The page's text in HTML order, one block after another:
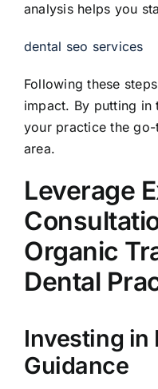
analysis helps you
dental seo services
Following these
impact. By putting in
your practice the
area.
Leverage
Organic
Dental
Investing in
Guidance